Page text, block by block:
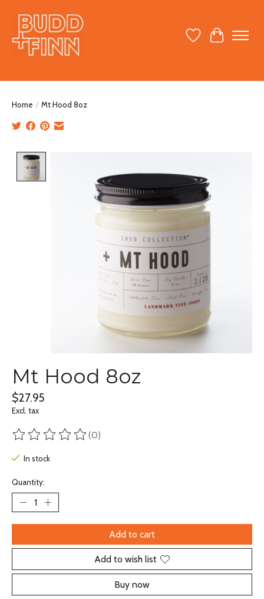
Wish ListCart
Home / Mt Hood 8oz
Mt Hood 8oz
$27.95
Excl. tax
The rating of this product is
(0)
In stock
Quantity:
Add to cart
Add to wish list
Buy now